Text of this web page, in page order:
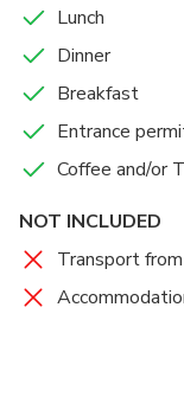
Lunch
Dinner
Breakfast
Entrance
Coffee and/or
NOT INCLUDED
Transport